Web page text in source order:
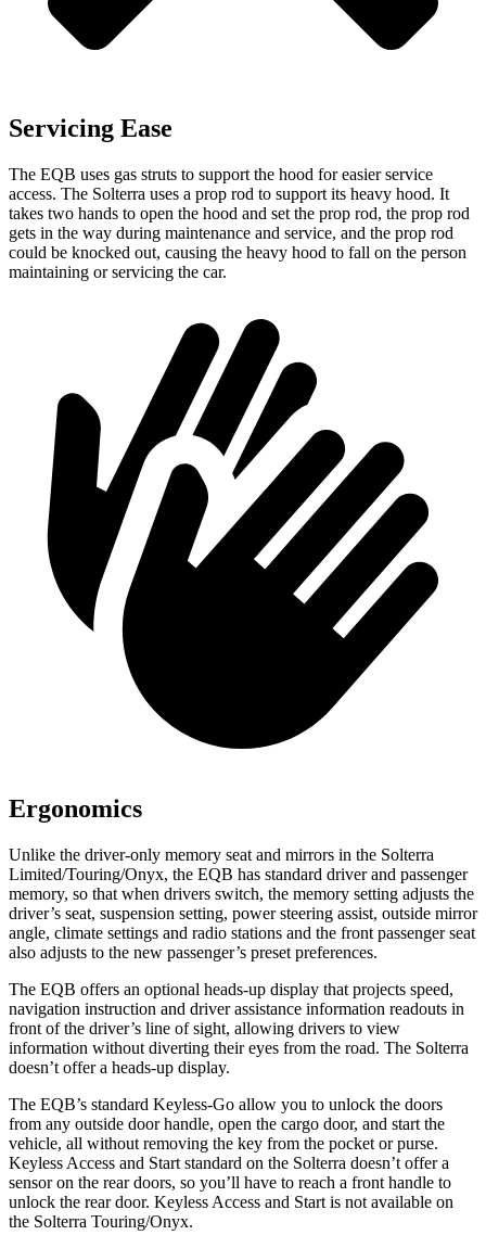
Servicing Ease
The EQB uses gas struts to support the hood for easier service
access. The Solterra uses a prop rod to support its heavy hood. It
takes two hands to open the hood and set the prop rod, the prop rod
gets in the way during maintenance and service, and the prop rod
could be knocked out, causing the heavy hood to fall on the person
maintaining or servicing the car.
Ergonomics
Unlike the driver-only memory seat and mirrors in the Solterra
Limited/Touring/Onyx, the EQB has standard driver and passenger
memory, so that when drivers switch, the memory setting adjusts the
driver’s seat, suspension setting, power steering assist, outside mirror
angle, climate settings and radio stations and the front passenger seat
also adjusts to the new passenger’s preset preferences.
The EQB offers an optional heads-up display that projects speed,
navigation instruction and driver assistance information readouts in
front of the driver’s line of sight, allowing drivers to view
information without diverting their eyes from the road. The Solterra
doesn’t offer a heads-up display.
The EQB’s standard Keyless-Go allow you to unlock the doors
from any outside door handle, open the cargo door, and start the
vehicle, all without removing the key from the pocket or purse.
Keyless Access and Start standard on the Solterra doesn’t offer a
sensor on the rear doors, so you’ll have to reach a front handle to
unlock the rear door. Keyless Access and Start is not available on
the Solterra Touring/Onyx.